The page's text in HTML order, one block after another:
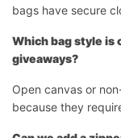
bags have secure
Which bag style is
giveaways?
Open canvas or
because they